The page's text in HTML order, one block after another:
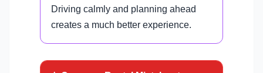
Driving calmly and planning ahead
creates a much better experience.